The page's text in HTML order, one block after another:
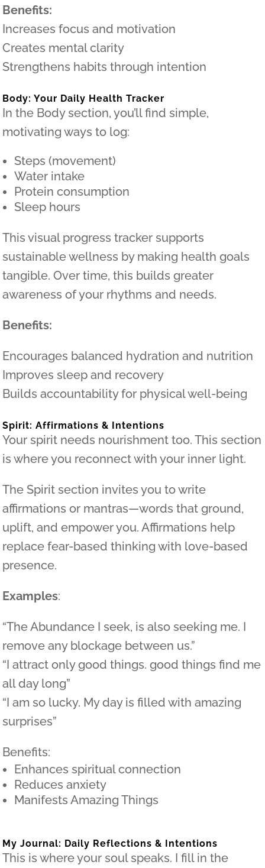
Benefits:
Increases focus and motivation
Creates mental clarity
Strengthens habits through intention
Body: Your Daily Health Tracker
In the Body section, you’ll find simple,
motivating ways to log:
Steps (movement)
Water intake
Protein consumption
Sleep hours
This visual progress tracker supports
sustainable wellness by making health goals
tangible. Over time, this builds greater
awareness of your rhythms and needs.
Benefits:
Encourages balanced hydration and nutrition
Improves sleep and recovery
Builds accountability for physical well-being
Spirit: Affirmations & Intentions
Your spirit needs nourishment too. This section
is where you reconnect with your inner light.
The Spirit section invites you to write
affirmations or mantras—words that ground,
uplift, and empower you. Affirmations help
replace fear-based thinking with love-based
presence.
Examples:
“The Abundance I seek, is also seeking me. I
remove any blockage between us.”
“I attract only good things. good things find me
all day long”
“I am so lucky. My day is filled with amazing
surprises”
Benefits:
Enhances spiritual connection
Reduces anxiety
Manifests Amazing Things
My Journal: Daily Reflections & Intentions
This is where your soul speaks. I fill in the